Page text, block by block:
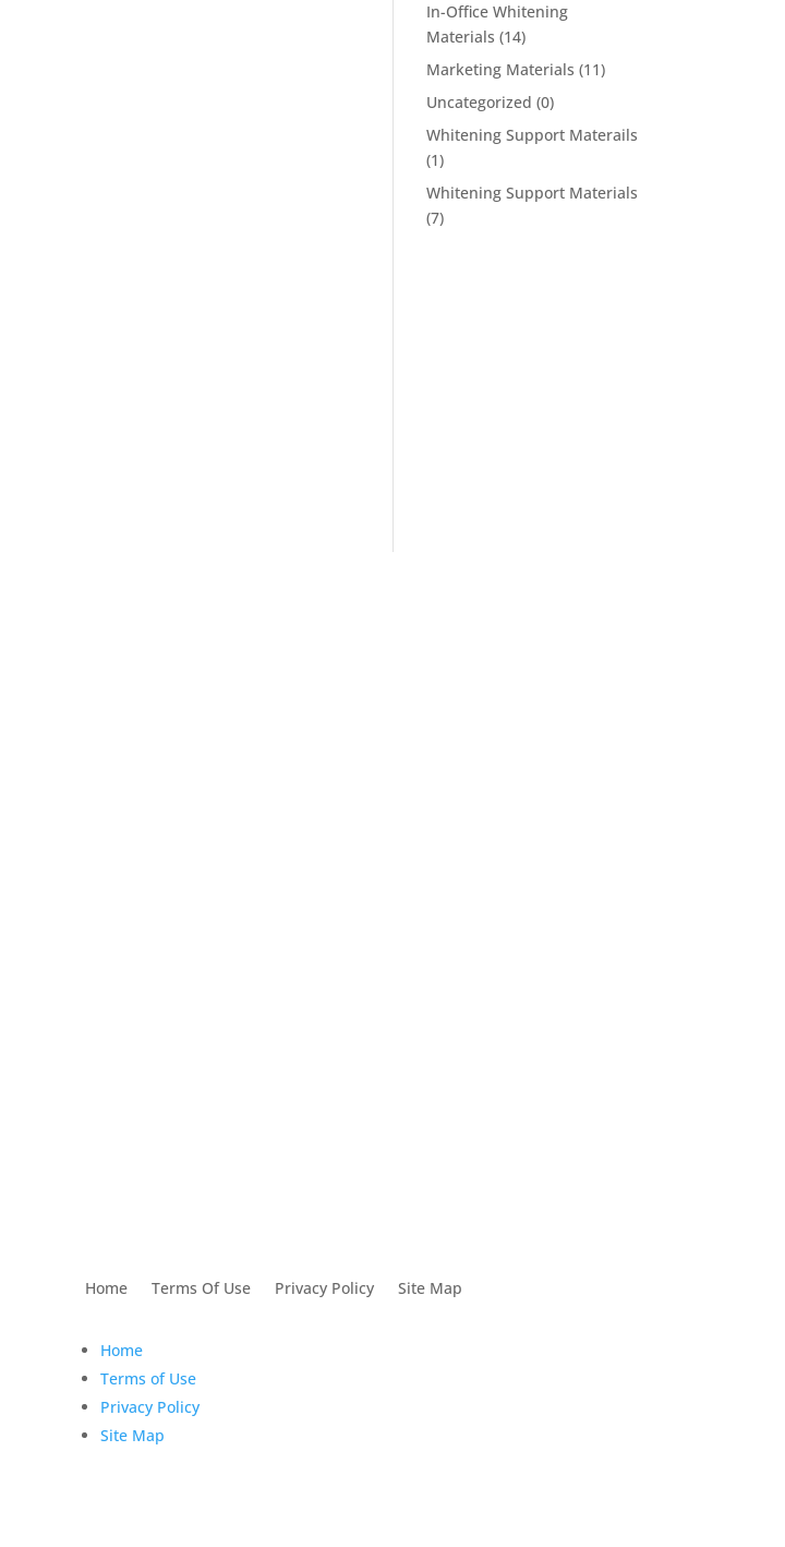
In-Office Whitening
Materials (14)
Marketing Materials (11)
Uncategorized (0)
Whitening Support Materails
(1)
Whitening Support Materials
(7)
Home Terms Of Use Privacy Policy Site Map
Home
Terms of Use
Privacy Policy
Site Map